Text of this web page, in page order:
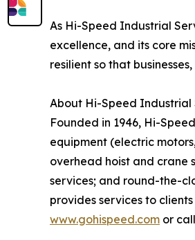
As Hi-Speed Industrial
excellence, and its core
resilient so that
About Hi-Speed Industrial
Founded in 1946, Hi-
equipment (electric
overhead hoist and crane
services; and round-the-
provides services to
www.gohispeed.com or